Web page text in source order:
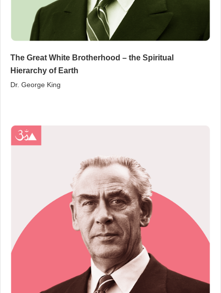
The Great White Brotherhood – the Spiritual
Hierarchy of Earth
Dr. George King